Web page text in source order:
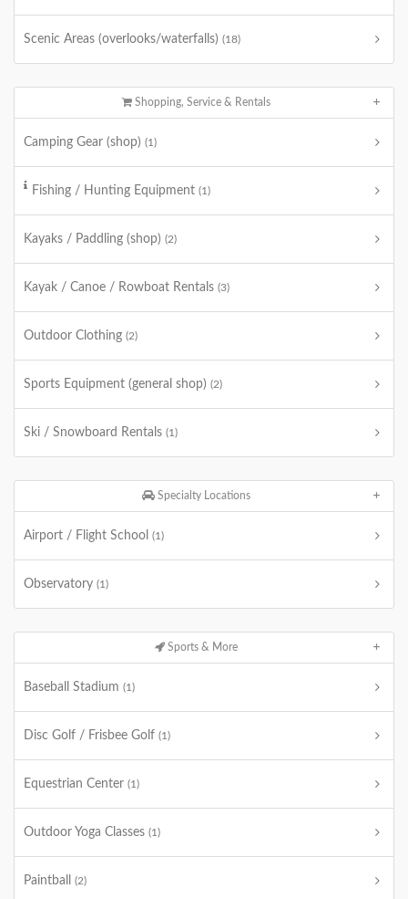
Scenic Areas (overlooks/waterfalls) (18)
Shopping, Service & Rentals
Camping Gear (shop) (1)
Fishing / Hunting Equipment (1)
Kayaks / Paddling (shop) (2)
Kayak / Canoe / Rowboat Rentals (3)
Outdoor Clothing (2)
Sports Equipment (general shop) (2)
Ski / Snowboard Rentals (1)
Specialty Locations
Airport / Flight School (1)
Observatory (1)
Sports & More
Baseball Stadium (1)
Disc Golf / Frisbee Golf (1)
Equestrian Center (1)
Outdoor Yoga Classes (1)
Paintball (2)